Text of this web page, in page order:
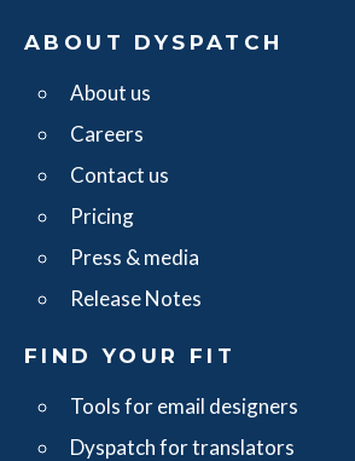
ABOUT DYSPATCH
About us
Careers
Contact us
Pricing
Press & media
Release Notes
FIND YOUR FIT
Tools for email designers
Dyspatch for translators